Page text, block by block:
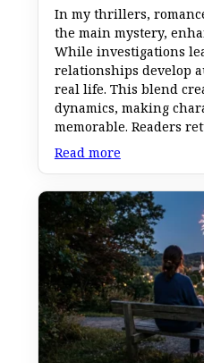
In my thrillers,
the main mystery,
While investigations
relationships develop
real life. This blend
dynamics, making
memorable. Readers
Read more